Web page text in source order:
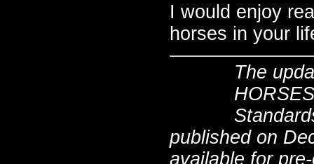
I would enjoy
horses in your
The
published on
available for